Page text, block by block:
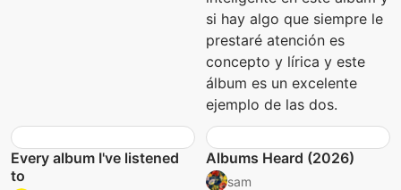
si hay algo que siempre le
prestaré atención es
concepto y lírica y este
álbum es un excelente
ejemplo de las dos.
Every album I've listened
to
Albums Heard (2026)
sam